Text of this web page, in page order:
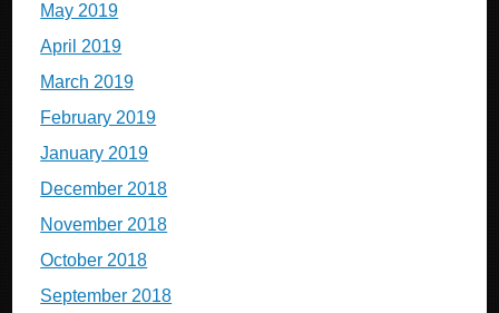
May 2019
April 2019
March 2019
February 2019
January 2019
December 2018
November 2018
October 2018
September 2018